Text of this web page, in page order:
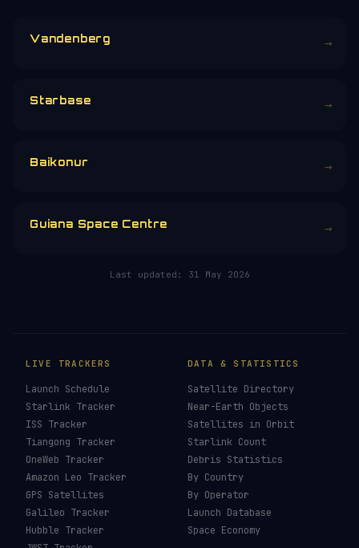
Vandenberg →
Starbase →
Baikonur →
Guiana Space Centre →
Last updated: 31 May 2026
LIVE TRACKERS
Launch Schedule
Starlink Tracker
ISS Tracker
Tiangong Tracker
OneWeb Tracker
Amazon Leo Tracker
GPS Satellites
Galileo Tracker
Hubble Tracker
DATA & STATISTICS
Satellite Directory
Near-Earth Objects
Satellites in Orbit
Starlink Count
Debris Statistics
By Country
By Operator
Launch Database
Space Economy